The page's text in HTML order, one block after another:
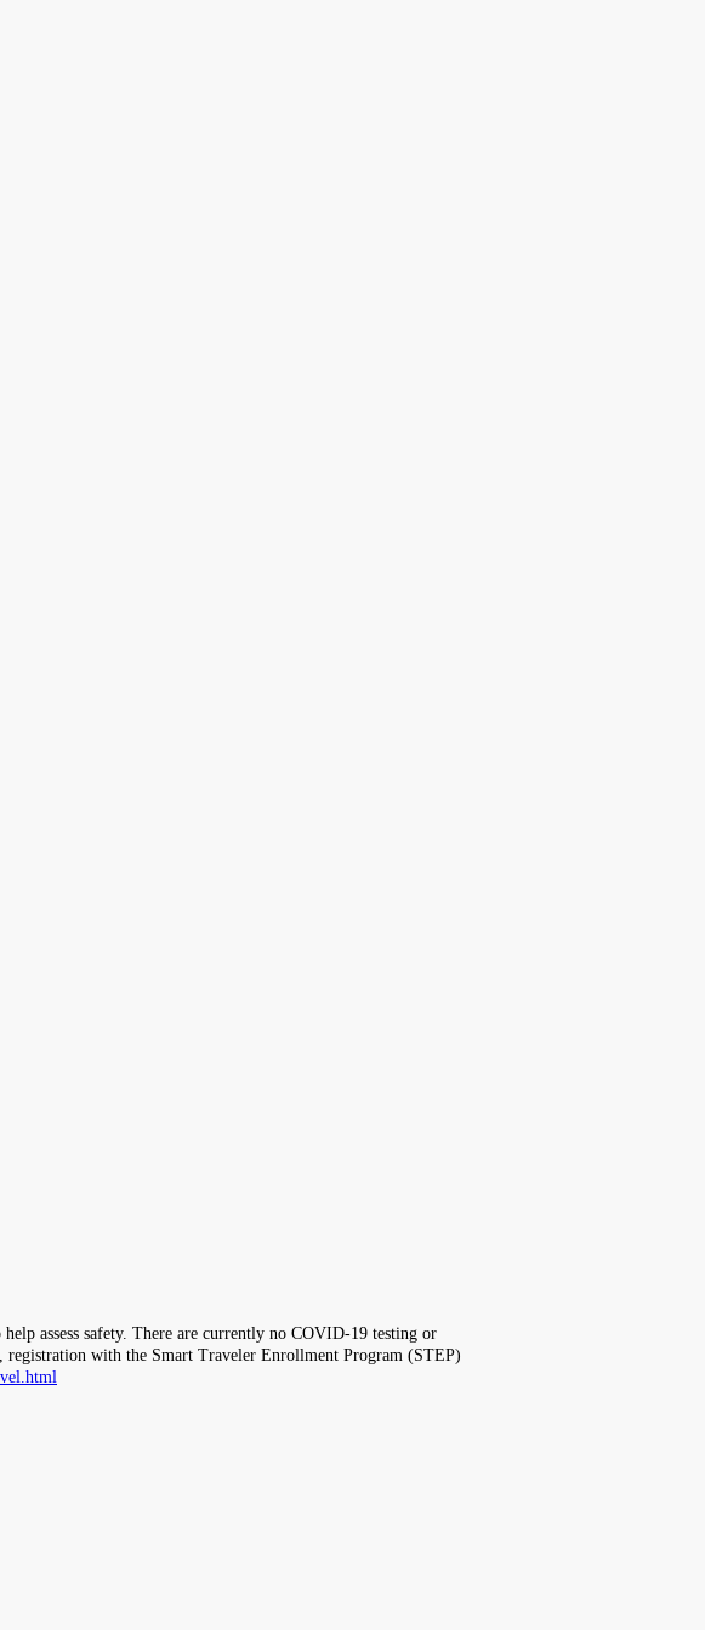
assess safety. There are currently no COVID-19 testing or
with the Smart Traveler Enrollment Program (STEP)